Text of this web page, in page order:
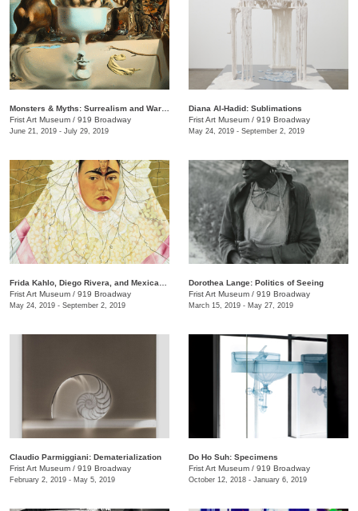
Frist Art Museum / 919 Broadway
June 21, 2019 - July 29, 2019
Diana Al-Hadid: Sublimations
Frist Art Museum / 919 Broadway
May 24, 2019 - September 2, 2019
Frist Art Museum / 919 Broadway
May 24, 2019 - September 2, 2019
Dorothea Lange: Politics of Seeing
Frist Art Museum / 919 Broadway
March 15, 2019 - May 27, 2019
Claudio Parmiggiani: Dematerialization
Frist Art Museum / 919 Broadway
February 2, 2019 - May 5, 2019
Do Ho Suh: Specimens
Frist Art Museum / 919 Broadway
October 12, 2018 - January 6, 2019